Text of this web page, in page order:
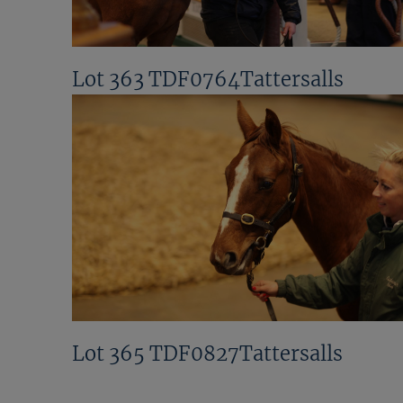
Lot 363 TDF0764Tattersalls
Lot 365 TDF0827Tattersalls